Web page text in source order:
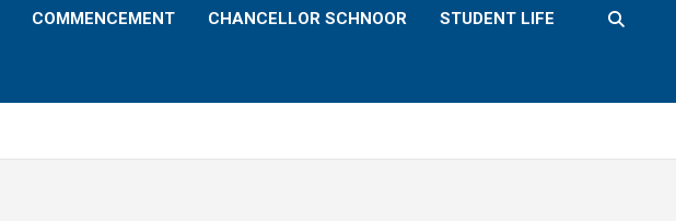
COMMENCEMENT CHANCELLOR SCHNOOR STUDENT LIFE